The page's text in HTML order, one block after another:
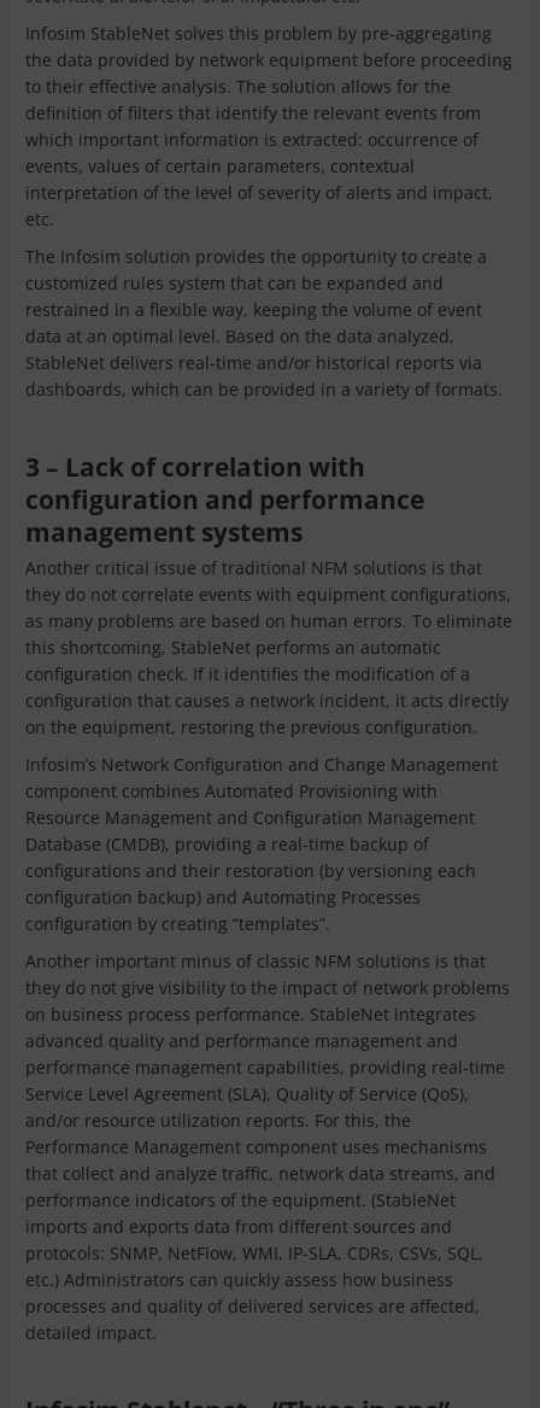
Infosim StableNet solves this problem by pre-aggregating
the data provided by network equipment before proceeding
to their effective analysis. The solution allows for the
definition of filters that identify the relevant events from
which important information is extracted: occurrence of
events, values ​​of certain parameters, contextual
interpretation of the level of severity of alerts and impact,
etc.
The Infosim solution provides the opportunity to create a
customized rules system that can be expanded and
restrained in a flexible way, keeping the volume of event
data at an optimal level. Based on the data analyzed,
StableNet delivers real-time and/or historical reports via
dashboards, which can be provided in a variety of formats.
3 – Lack of correlation with
configuration and performance
management systems
Another critical issue of traditional NFM solutions is that
they do not correlate events with equipment configurations,
as many problems are based on human errors. To eliminate
this shortcoming, StableNet performs an automatic
configuration check. If it identifies the modification of a
configuration that causes a network incident, it acts directly
on the equipment, restoring the previous configuration.
Infosim’s Network Configuration and Change Management
component combines Automated Provisioning with
Resource Management and Configuration Management
Database (CMDB), providing a real-time backup of
configurations and their restoration (by versioning each
configuration backup) and Automating Processes
configuration by creating “templates”.
Another important minus of classic NFM solutions is that
they do not give visibility to the impact of network problems
on business process performance. StableNet integrates
advanced quality and performance management and
performance management capabilities, providing real-time
Service Level Agreement (SLA), Quality of Service (QoS),
and/or resource utilization reports. For this, the
Performance Management component uses mechanisms
that collect and analyze traffic, network data streams, and
performance indicators of the equipment. (StableNet
imports and exports data from different sources and
protocols: SNMP, NetFlow, WMI, IP-SLA, CDRs, CSVs, SQL,
etc.) Administrators can quickly assess how business
processes and quality of delivered services are affected,
detailed impact.